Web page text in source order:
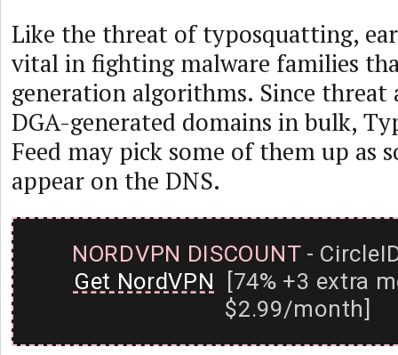
Like the threat of typosquatting,
vital in fighting malware families
generation algorithms. Since threat
DGA-generated domains in bulk,
Feed may pick some of them up as
appear on the DNS.
NORDVPN DISCOUNT-
Get NordVPN [74% +3 extra
$2.99/month]